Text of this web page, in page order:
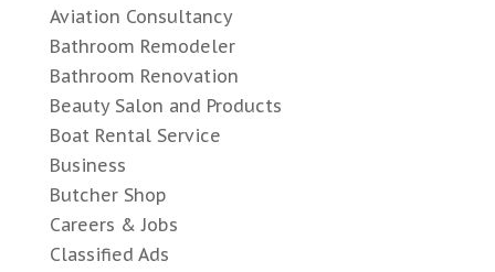
Aviation Consultancy
Bathroom Remodeler
Bathroom Renovation
Beauty Salon and Products
Boat Rental Service
Business
Butcher Shop
Careers & Jobs
Classified Ads